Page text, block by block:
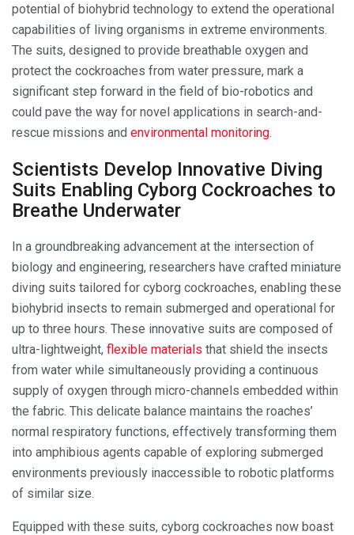
potential of biohybrid technology to extend the operational
capabilities of living organisms in extreme environments.
The suits, designed to provide breathable oxygen and
protect the cockroaches from water pressure, mark a
significant step forward in the field of bio-robotics and
could pave the way for novel applications in search-and-
rescue missions and environmental monitoring.
Scientists Develop Innovative Diving
Suits Enabling Cyborg Cockroaches to
Breathe Underwater
In a groundbreaking advancement at the intersection of
biology and engineering, researchers have crafted miniature
diving suits tailored for cyborg cockroaches, enabling these
biohybrid insects to remain submerged and operational for
up to three hours. These innovative suits are composed of
ultra-lightweight, flexible materials that shield the insects
from water while simultaneously providing a continuous
supply of oxygen through micro-channels embedded within
the fabric. This delicate balance maintains the roaches’
normal respiratory functions, effectively transforming them
into amphibious agents capable of exploring submerged
environments previously inaccessible to robotic platforms
of similar size.
Equipped with these suits, cyborg cockroaches now boast